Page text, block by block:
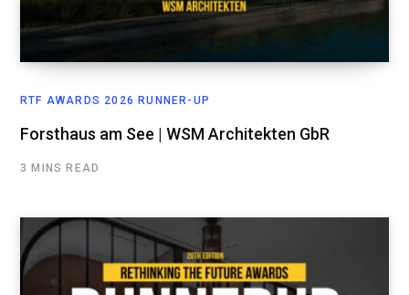
RTF AWARDS 2026 RUNNER-UP
Forsthaus am See | WSM Architekten GbR
3 MINS READ